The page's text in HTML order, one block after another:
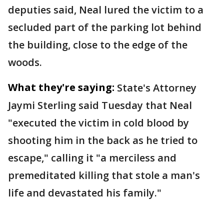
deputies said, Neal lured the victim to a
secluded part of the parking lot behind
the building, close to the edge of the
woods.
What they're saying: State's Attorney
Jaymi Sterling said Tuesday that Neal
"executed the victim in cold blood by
shooting him in the back as he tried to
escape," calling it "a merciless and
premeditated killing that stole a man's
life and devastated his family."